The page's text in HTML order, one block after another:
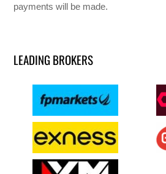
payments will be made.
LEADING BROKERS